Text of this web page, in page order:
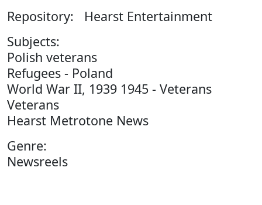
Repository: Hearst Entertainment
Subjects:
Polish veterans
Refugees - Poland
World War II, 1939 1945 - Veterans
Veterans
Hearst Metrotone News
Genre:
Newsreels